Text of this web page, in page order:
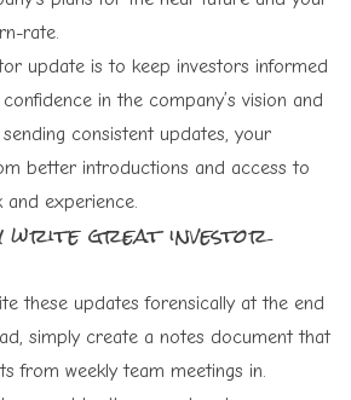
rate.
update is to keep investors informed
in the company’s vision and
consistent updates, your
better introductions and access to
experience.
write great investor
these updates forensically at the end
simply create a notes document that
from weekly team meetings in.